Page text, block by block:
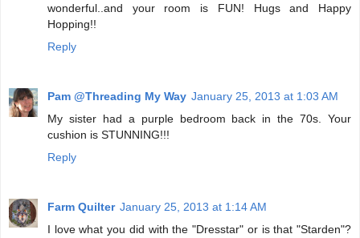
wonderful..and your room is FUN! Hugs and Happy
Hopping!!
Reply
Pam @Threading My Way January 25, 2013 at 1:03 AM
My sister had a purple bedroom back in the 70s. Your
cushion is STUNNING!!!
Reply
Farm Quilter January 25, 2013 at 1:14 AM
I love what you did with the "Dresstar" or is that "Starden"?